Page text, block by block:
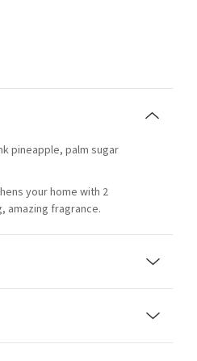
pineapple, palm sugar
your home with 2
amazing fragrance.